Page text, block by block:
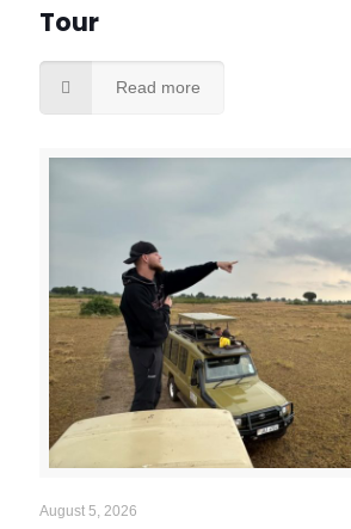
Tour
Read more
August 5, 2026